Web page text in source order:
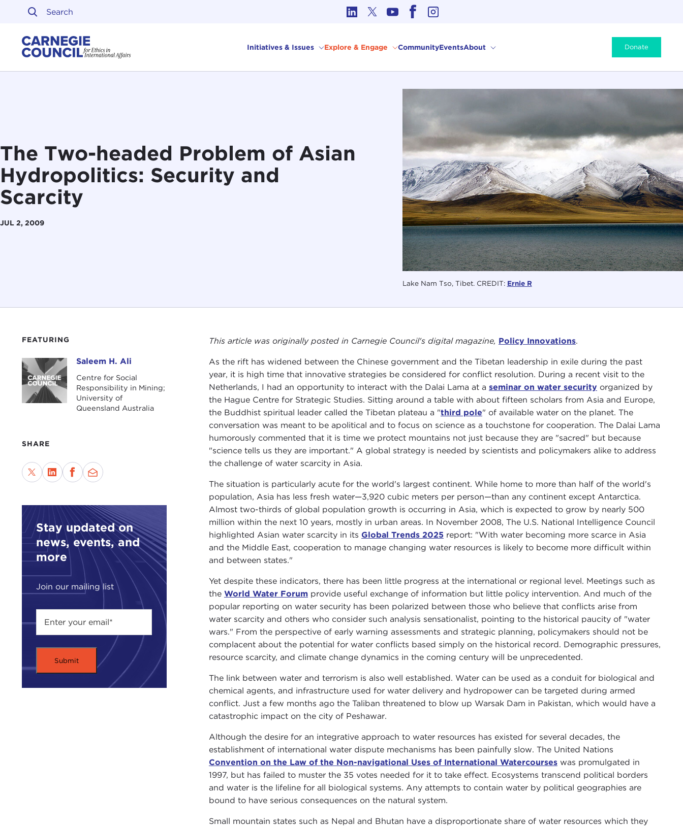
Skip to content
Initiatives & Issues Explore & Engage CommunityEventsAbout Donate
Lake Nam Tso, Tibet. CREDIT: Ernie R
The Two-headed Problem of Asian
Hydropolitics: Security and
Scarcity
JUL 2, 2009
FEATURING
Saleem H. Ali Saleem H. Ali
Centre for Social
Responsibility in Mining;
University of
Queensland Australia
SHARE
Stay updated on
news, events, and
more
Join our mailing list
This article was originally posted in Carnegie Council's digital magazine, Policy Innovations.
As the rift has widened between the Chinese government and the Tibetan leadership in exile during the past
year, it is high time that innovative strategies be considered for conflict resolution. During a recent visit to the
Netherlands, I had an opportunity to interact with the Dalai Lama at a seminar on water security organized by
the Hague Centre for Strategic Studies. Sitting around a table with about fifteen scholars from Asia and Europe,
the Buddhist spiritual leader called the Tibetan plateau a "third pole" of available water on the planet. The
conversation was meant to be apolitical and to focus on science as a touchstone for cooperation. The Dalai Lama
humorously commented that it is time we protect mountains not just because they are "sacred" but because
"science tells us they are important." A global strategy is needed by scientists and policymakers alike to address
the challenge of water scarcity in Asia.
The situation is particularly acute for the world's largest continent. While home to more than half of the world's
population, Asia has less fresh water—3,920 cubic meters per person—than any continent except Antarctica.
Almost two-thirds of global population growth is occurring in Asia, which is expected to grow by nearly 500
million within the next 10 years, mostly in urban areas. In November 2008, The U.S. National Intelligence Council
highlighted Asian water scarcity in its Global Trends 2025 report: "With water becoming more scarce in Asia
and the Middle East, cooperation to manage changing water resources is likely to become more difficult within
and between states."
Yet despite these indicators, there has been little progress at the international or regional level. Meetings such as
the World Water Forumprovide useful exchange of information but little policy intervention. And much of the
popular reporting on water security has been polarized between those who believe that conflicts arise from
water scarcity and others who consider such analysis sensationalist, pointing to the historical paucity of "water
wars." From the perspective of early warning assessments and strategic planning, policymakers should not be
complacent about the potential for water conflicts based simply on the historical record. Demographic pressures,
resource scarcity, and climate change dynamics in the coming century will be unprecedented.
The link between water and terrorism is also well established. Water can be used as a conduit for biological and
chemical agents, and infrastructure used for water delivery and hydropower can be targeted during armed
conflict. Just a few months ago the Taliban threatened to blow up Warsak Dam in Pakistan, which would have a
catastrophic impact on the city of Peshawar.
Although the desire for an integrative approach to water resources has existed for several decades, the
establishment of international water dispute mechanisms has been painfully slow. The United Nations
Convention on the Law of the Non-navigational Uses of International Watercourseswas promulgated in
1997, but has failed to muster the 35 votes needed for it to take effect. Ecosystems transcend political borders
and water is the lifeline for all biological systems. Any attempts to contain water by political geographies are
bound to have serious consequences on the natural system.
Small mountain states such as Nepal and Bhutan have a disproportionate share of water resources which they